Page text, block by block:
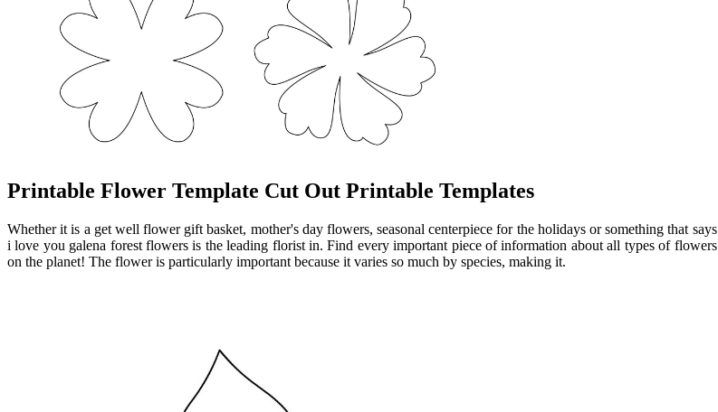
Printable Flower Template Cut Out Printable Templates
Whether it is a get well flower gift basket, mother's day flowers, seasonal centerpiece for the holidays or something that says
i love you galena forest flowers is the leading florist in. Find every important piece of information about all types of flowers
on the planet! The flower is particularly important because it varies so much by species, making it.